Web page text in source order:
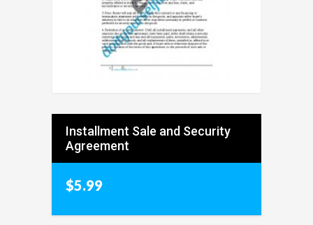
Installment Sale and Security
Agreement
$5.99